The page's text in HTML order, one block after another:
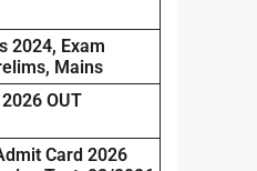
2024, Exam
Mains
OUT
Card 2026